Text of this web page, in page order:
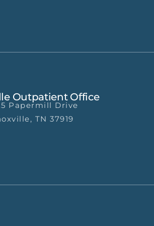
Outpatient Office
Papermill Drive
TN 37919